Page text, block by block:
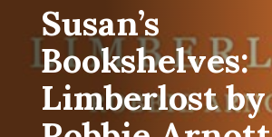
Susan’s
Bookshelves:
Limberlost by